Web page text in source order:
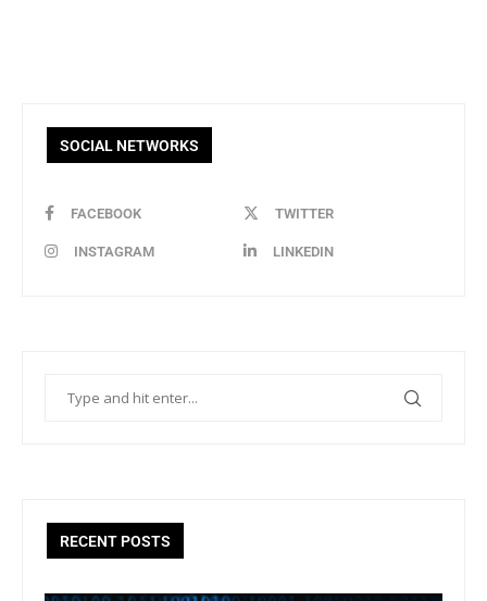
SOCIAL NETWORKS
FACEBOOK TWITTER
INSTAGRAM LINKEDIN
RECENT POSTS